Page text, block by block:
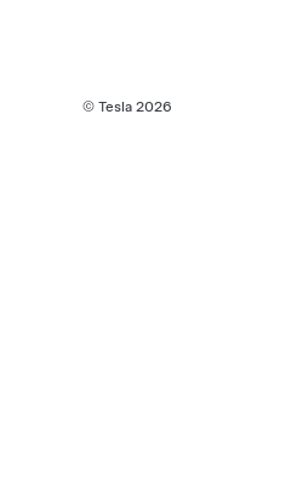
© Tesla 2026